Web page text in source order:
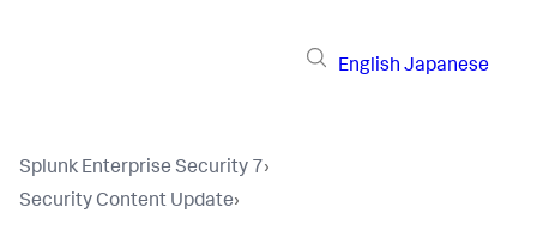
English Japanese
Splunk Enterprise Security 7›
Security Content Update›